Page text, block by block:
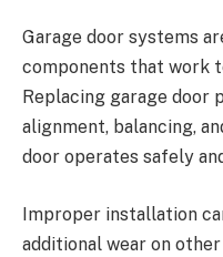
Garage door systems
components that work
Replacing garage door
alignment, balancing,
door operates safely
Improper installation
additional wear on